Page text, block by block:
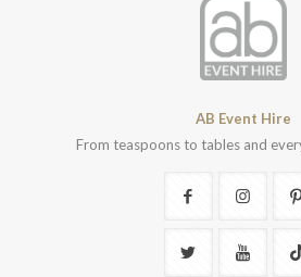
AB Event Hire
From teaspoons to tables and